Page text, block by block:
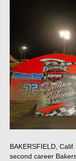
BAKERSFIELD,
second career